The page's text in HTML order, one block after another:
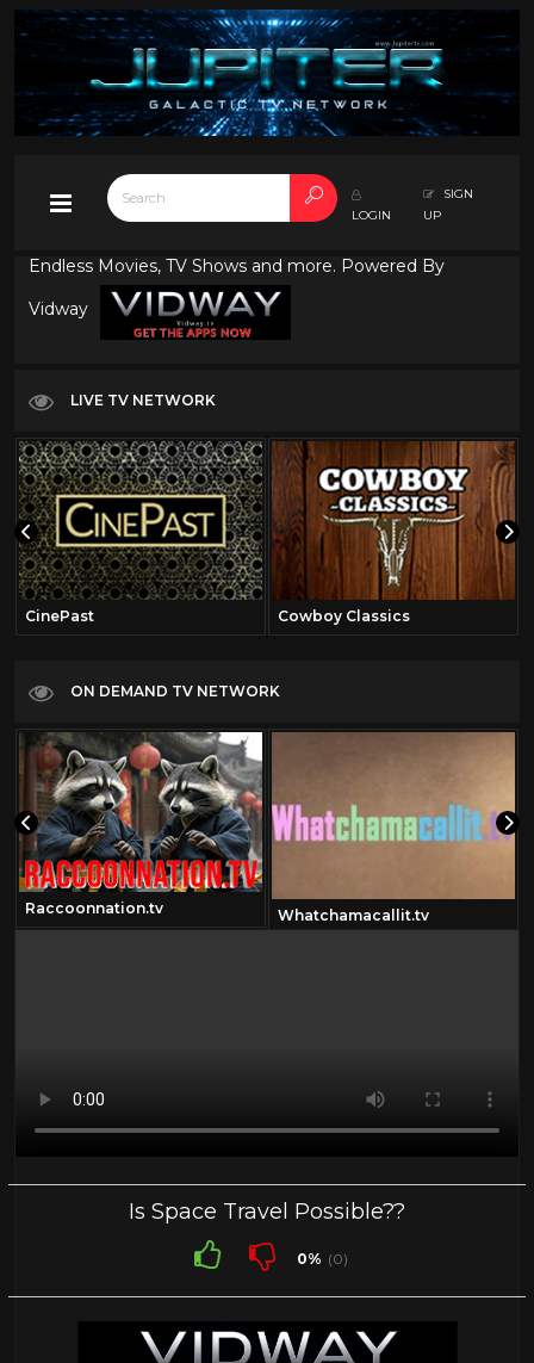
LOGIN
SIGN
UP
Endless Movies, TV Shows and more. Powered By
Vidway
LIVE TV NETWORK
CinePast Cowboy Classics
ON DEMAND TV NETWORK
Raccoonnation.tv Whatchamacallit.tv
Is Space Travel Possible??
0% (0)